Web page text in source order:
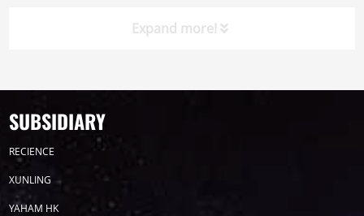
Expand more!
SUBSIDIARY
RECIENCE
XUNLING
YAHAM HK